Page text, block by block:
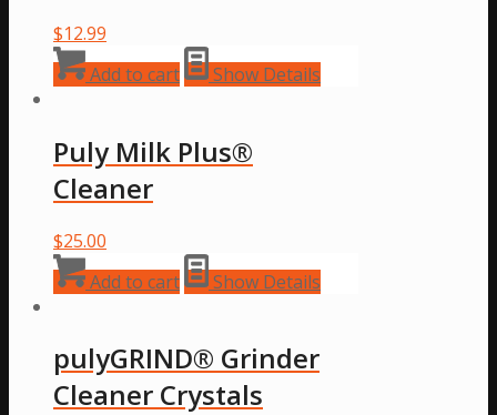
$12.99
Add to cart
Show Details
Puly Milk Plus®
Cleaner
$25.00
Add to cart
Show Details
pulyGRIND® Grinder
Cleaner Crystals